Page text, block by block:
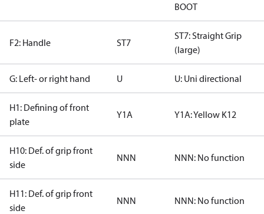
BOOT
F2: Handle ST7
ST7: Straight Grip
(large)
G: Left- or right hand U U: Uni directional
H1: Defining of front
plate
Y1A Y1A: Yellow K12
H10: Def. of grip front
side
NNN NNN: No function
H11: Def. of grip front
side
NNN NNN: No function